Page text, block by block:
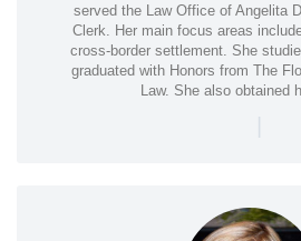
served the Law Office of Angelita
Clerk. Her main focus areas
cross-border settlement. She
graduated with Honors from The
Law. She also obtained
|